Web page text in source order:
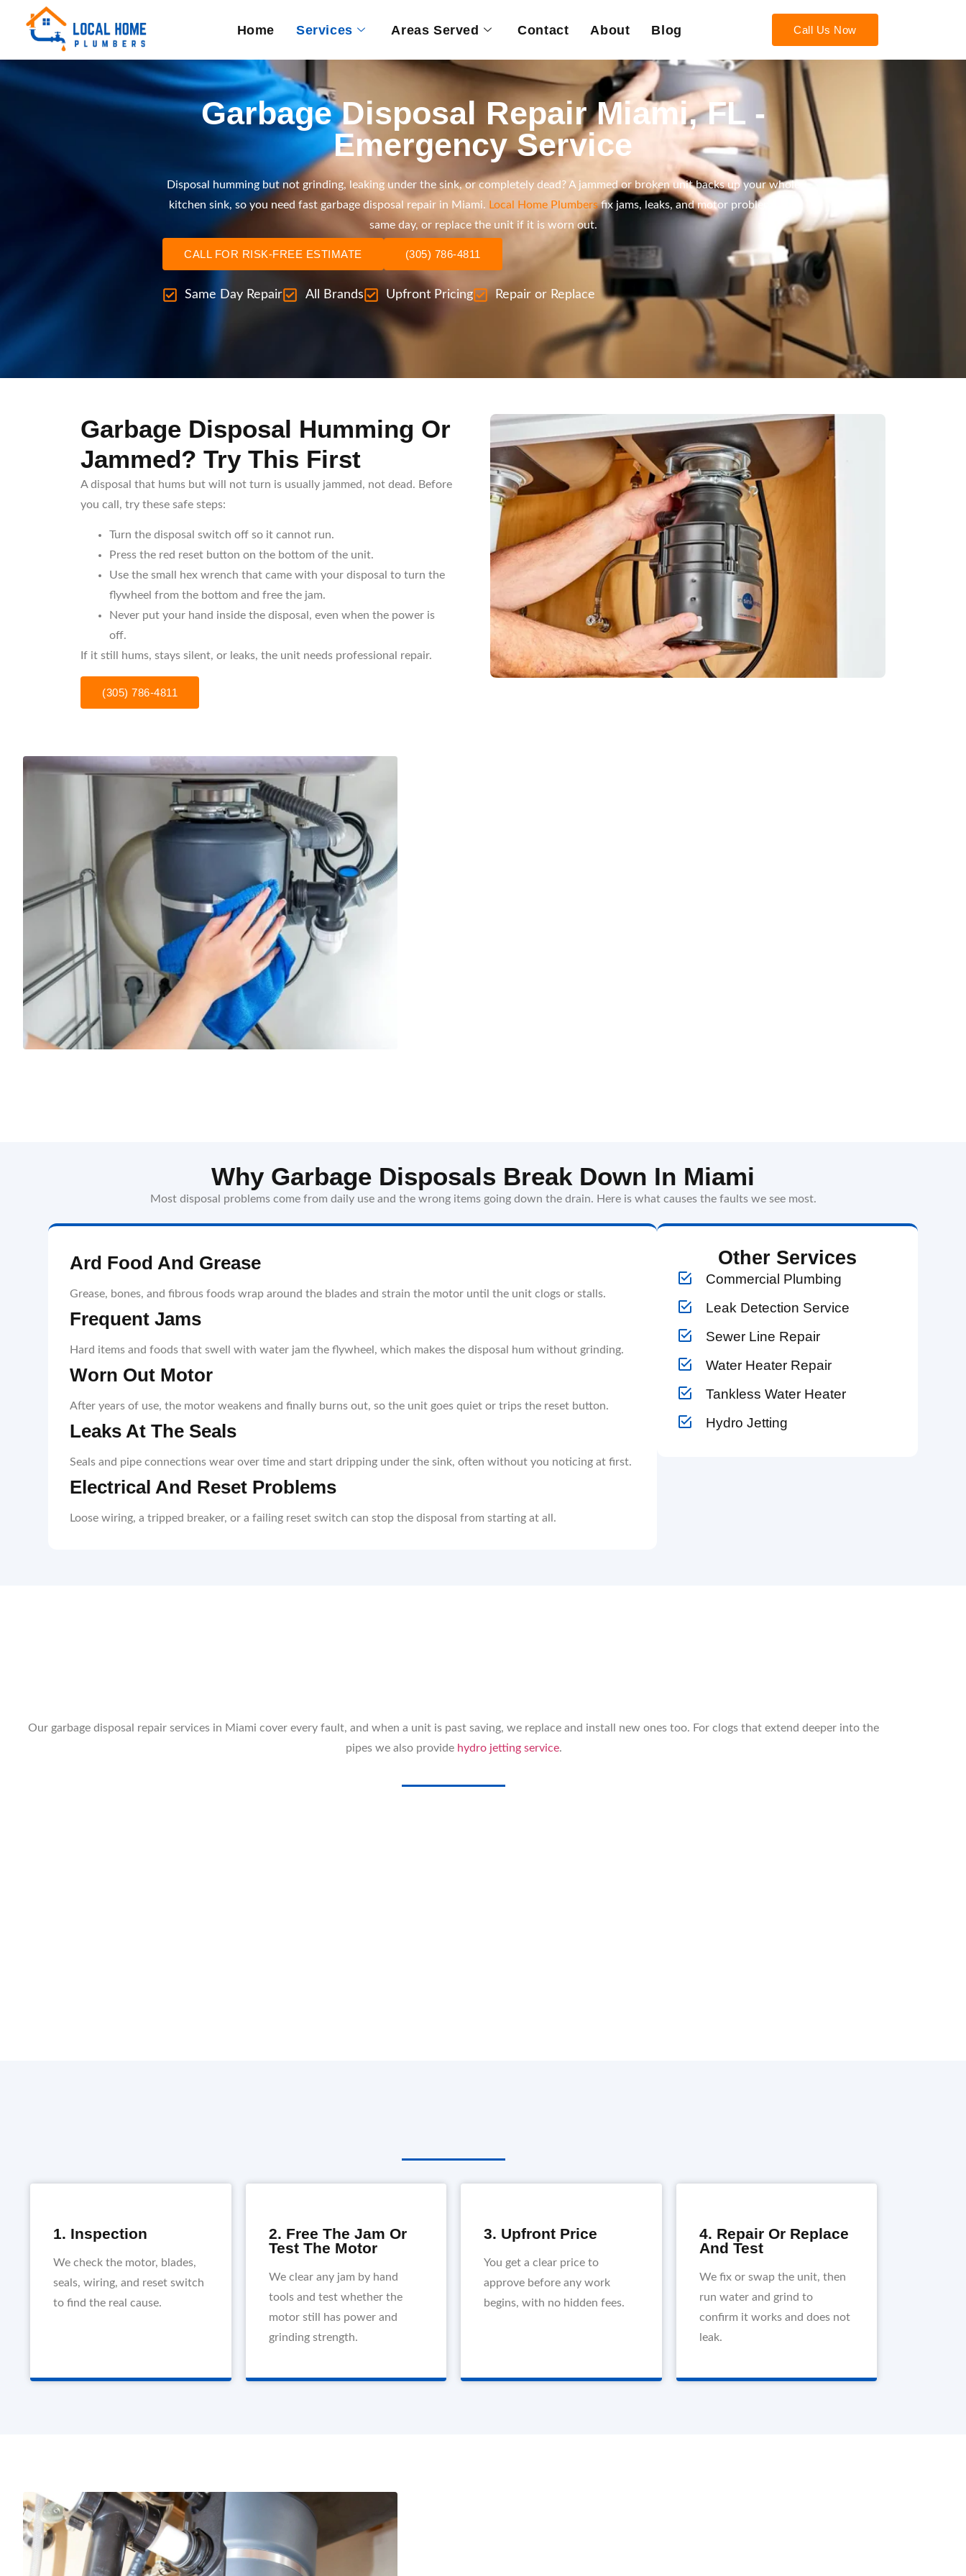
Home Services Areas Served Contact About Blog Call Us Now
Garbage Disposal Repair Miami, FL -
Emergency Service
Disposal humming but not grinding, leaking under the sink, or completely dead? A jammed or broken unit backs up your whole
kitchen sink, so you need fast garbage disposal repair in Miami. Local Home Plumbersfix jams, leaks, and motor problems the
same day, or replace the unit if it is worn out.
CALL FOR RISK-FREE ESTIMATE (305) 786-4811
Same Day Repair All Brands Upfront Pricing Repair or Replace
Garbage Disposal Humming Or
Jammed? Try This First
A disposal that hums but will not turn is usually jammed, not dead. Before
you call, try these safe steps:
Turn the disposal switch off so it cannot run.
Press the red reset button on the bottom of the unit.
Use the small hex wrench that came with your disposal to turn the
flywheel from the bottom and free the jam.
Never put your hand inside the disposal, even when the power is
off.
If it still hums, stays silent, or leaks, the unit needs professional repair.
(305) 786-4811
Why Garbage Disposals Break Down In Miami
Most disposal problems come from daily use and the wrong items going down the drain. Here is what causes the faults we see most.
Ard Food And Grease
Grease, bones, and fibrous foods wrap around the blades and strain the motor until the unit clogs or stalls.
Frequent Jams
Hard items and foods that swell with water jam the flywheel, which makes the disposal hum without grinding.
Worn Out Motor
After years of use, the motor weakens and finally burns out, so the unit goes quiet or trips the reset button.
Leaks At The Seals
Seals and pipe connections wear over time and start dripping under the sink, often without you noticing at first.
Electrical And Reset Problems
Loose wiring, a tripped breaker, or a failing reset switch can stop the disposal from starting at all.
Other Services
Commercial Plumbing
Leak Detection Service
Sewer Line Repair
Water Heater Repair
Tankless Water Heater
Hydro Jetting
Our garbage disposal repair services in Miami cover every fault, and when a unit is past saving, we replace and install new ones too. For clogs that extend deeper into the
pipes we also provide hydro jetting service.
1. Inspection
We check the motor, blades,
seals, wiring, and reset switch
to find the real cause.
2. Free The Jam Or
Test The Motor
We clear any jam by hand
tools and test whether the
motor still has power and
grinding strength.
3. Upfront Price
You get a clear price to
approve before any work
begins, with no hidden fees.
4. Repair Or Replace
And Test
We fix or swap the unit, then
run water and grind to
confirm it works and does not
leak.